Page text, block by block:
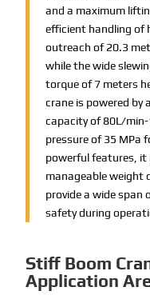
and a maximum
efficient handling of
outreach of 20.3
while the wide
torque of 7 meters
crane is powered by
capacity of 80L/
pressure of 35 MPa
powerful features,
manageable weight
provide a wide span
safety during
Stiff Boom
Application